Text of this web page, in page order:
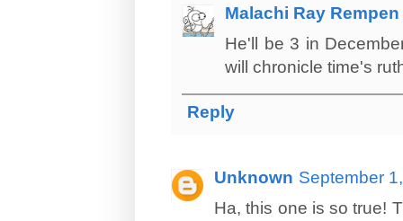
Malachi Ray Rempen
He'll be 3 in
will chronicle time's
Reply
Unknown September
Ha, this one is so true!